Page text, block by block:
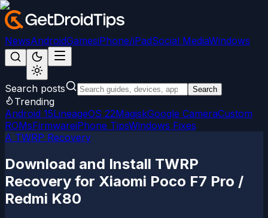
NewsAndroidGamesiPhone/iPadSocial MediaWindows
Search posts Search
Trending
Android 15LineageOS 22MagiskGoogle CameraCustom
ROMsFirmwareiPhone TipsWindows Fixes
A TWRP Recovery
Download and Install TWRP
Recovery for Xiaomi Poco F7 Pro /
Redmi K80